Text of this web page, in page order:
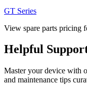
GT Series
View spare parts pricing
Helpful
Master your device with
and maintenance tips